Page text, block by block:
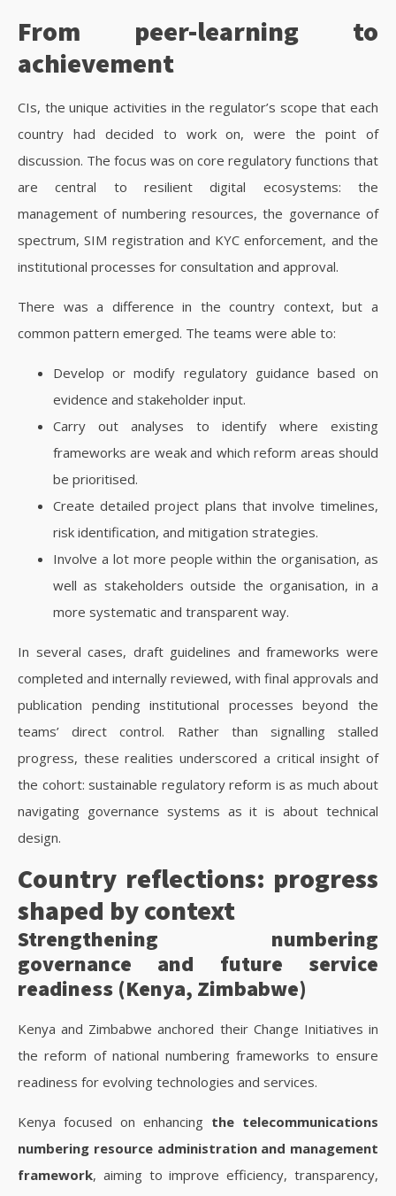
From peer-learning to
achievement
CIs, the unique activities in the regulator’s scope that each
country had decided to work on, were the point of
discussion. The focus was on core regulatory functions that
are central to resilient digital ecosystems: the
management of numbering resources, the governance of
spectrum, SIM registration and KYC enforcement, and the
institutional processes for consultation and approval.
There was a difference in the country context, but a
common pattern emerged. The teams were able to:
Develop or modify regulatory guidance based on
evidence and stakeholder input.
Carry out analyses to identify where existing
frameworks are weak and which reform areas should
be prioritised.
Create detailed project plans that involve timelines,
risk identification, and mitigation strategies.
Involve a lot more people within the organisation, as
well as stakeholders outside the organisation, in a
more systematic and transparent way.
In several cases, draft guidelines and frameworks were
completed and internally reviewed, with final approvals and
publication pending institutional processes beyond the
teams’ direct control. Rather than signalling stalled
progress, these realities underscored a critical insight of
the cohort: sustainable regulatory reform is as much about
navigating governance systems as it is about technical
design.
Country reflections: progress
shaped by context
Strengthening numbering
governance and future service
readiness (Kenya, Zimbabwe)
Kenya and Zimbabwe anchored their Change Initiatives in
the reform of national numbering frameworks to ensure
readiness for evolving technologies and services.
Kenya focused on enhancing the telecommunications
numbering resource administration and management
framework, aiming to improve efficiency, transparency,